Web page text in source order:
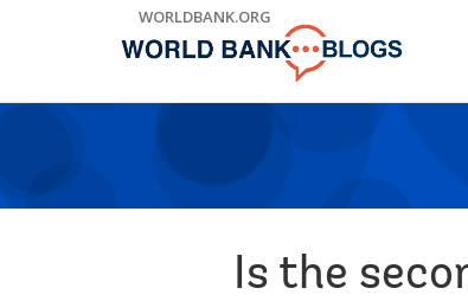
WORLDBANK.ORG
Is the